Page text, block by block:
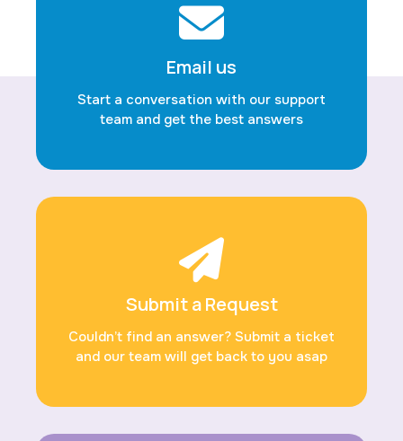
Email us
Start a conversation with our support
team and get the best answers
Submit a Request
Couldn’t find an answer? Submit a ticket
and our team will get back to you asap